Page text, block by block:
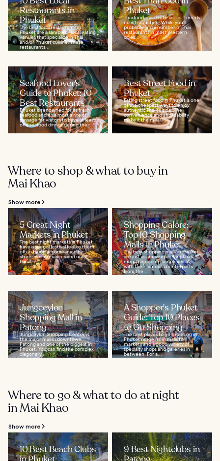
Restaurants in
Phuket
The best local restaurants in
Phuket are a sample of local eating
venues that specialize in Thai
and/or Phuket cuisine. These
restaurants...
Phuket
Thai food – as exotic as it is – needs
no introduction. While you'll
probably find a number of Thai
restaurants in most Western
cities...
Seafood Lover's
Guide to Phuket: 10
Best Restaurants
Phuket is renowned for its fresh
seafood and it’s almost a rite of
passage for visitors to have at least
one seafood dinner during their...
Best Street Food in
Phuket
Eating street food in Phuket is one
of the cheapest ways to enjoy
authentic Thai cuisine. The
convenience and affordability
make it the meal...
Where to shop & what to buy in
Mai Khao
Show more
5 Great Night
Markets in Phuket
The best night markets in Phuket
have a special festival feel to them,
often being accompanied by
street performances and music.
Local...
Shopping Galore:
Top 10 Shopping
Malls in Phuket
The best shopping malls in Phuket
are just as amazing as Bangkok’s
mega-shopping complexes. As
with their famous counterparts
from the...
Jungceylon
Shopping Mall in
Patong
Jungceylon Shopping Center is
the major mall in downtown
Patong and one of the biggest in
Phuket. You can find the complex
diagonally...
A Shopper's Phuket
Guide: Top 10 Places
to Go Shopping
The best places to go shopping in
Phuket range from malls to
markets and a good variety of
specialty shops and galleries in
between. For a...
Where to go & what to do at night
in Mai Khao
Show more
10 Best Beach Clubs
9 Best Nightclubs in